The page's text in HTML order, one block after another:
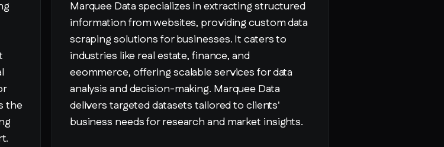
the
Marquee Data specializes in extracting structured
information from websites, providing custom data
scraping solutions for businesses. It caters to
industries like real estate, finance, and
eeommerce, offering scalable services for data
analysis and decision-making. Marquee Data
delivers targeted datasets tailored to clients'
business needs for research and market insights.